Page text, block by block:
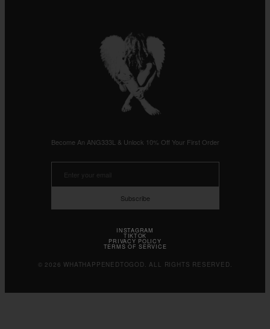
Become An ANG333L & Unlock 10% Off Your First Order
Subscribe
INSTAGRAM
TIKTOK
PRIVACY POLICY
TERMS OF SERVICE
© 2026 WHATHAPPENEDTOGOD. ALL RIGHTS RESERVED.